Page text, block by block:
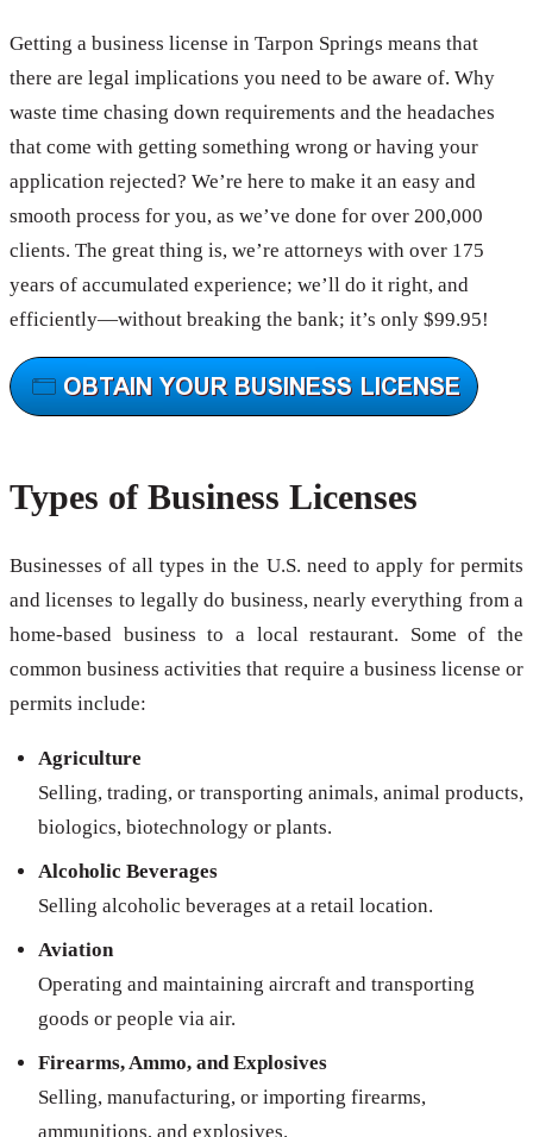
Getting a business license in Tarpon Springs means that
there are legal implications you need to be aware of. Why
waste time chasing down requirements and the headaches
that come with getting something wrong or having your
application rejected? We’re here to make it an easy and
smooth process for you, as we’ve done for over 200,000
clients. The great thing is, we’re attorneys with over 175
years of accumulated experience; we’ll do it right, and
efficiently—without breaking the bank; it’s only $99.95!
Types of Business Licenses
Businesses of all types in the U.S. need to apply for permits
and licenses to legally do business, nearly everything from a
home-based business to a local restaurant. Some of the
common business activities that require a business license or
permits include:
Agriculture
Selling, trading, or transporting animals, animal products,
biologics, biotechnology or plants.
Alcoholic Beverages
Selling alcoholic beverages at a retail location.
Aviation
Operating and maintaining aircraft and transporting
goods or people via air.
Firearms, Ammo, and Explosives
Selling, manufacturing, or importing firearms,
ammunitions, and explosives.